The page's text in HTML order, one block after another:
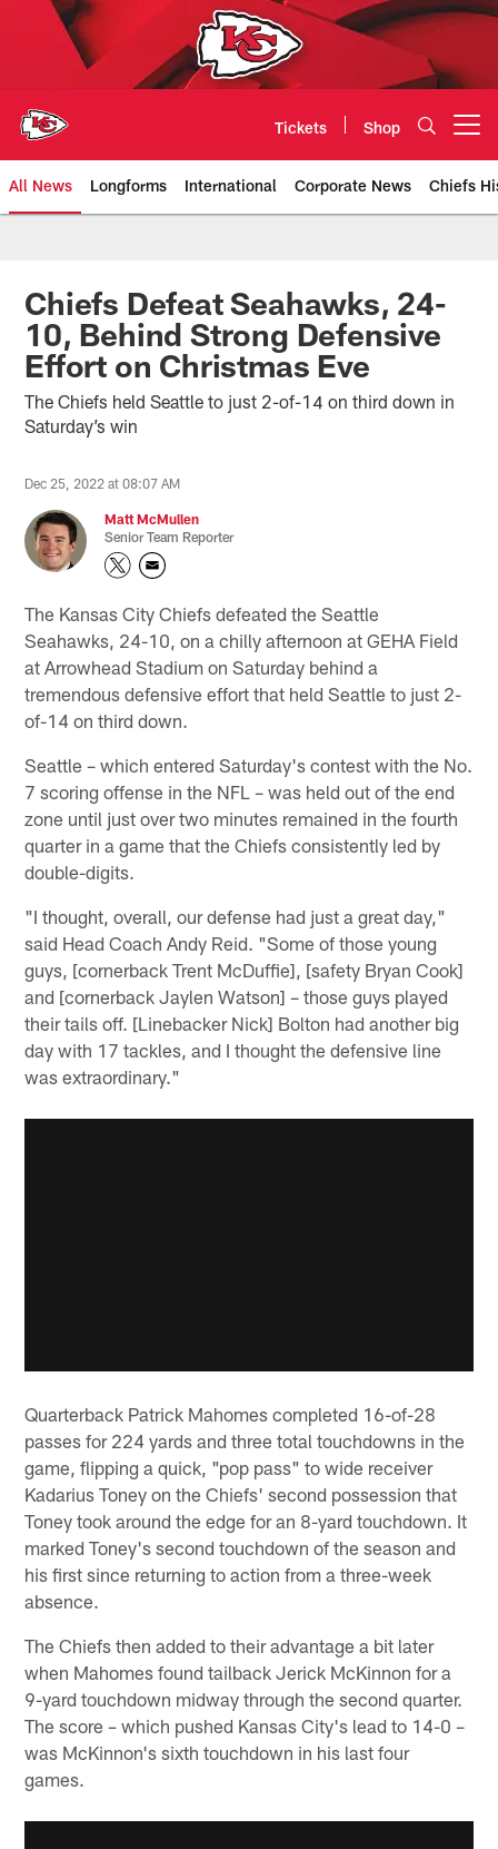
Tickets Shop
All News Longforms International Corporate News Chiefs
Kansas City Chiefs Official
Chiefs Defeat Seahawks, 24-
10, Behind Strong Defensive
Effort on Christmas Eve
The Chiefs held Seattle to just 2-of-14 on third down in
Saturday’s win
Dec 25, 2022 at 08:07 AM
Matt McMullen
Senior Team Reporter
The Kansas City Chiefs defeated the Seattle
Seahawks, 24-10, on a chilly afternoon at GEHA Field
at Arrowhead Stadium on Saturday behind a
tremendous defensive effort that held Seattle to just 2-
of-14 on third down.
Seattle – which entered Saturday's contest with the No.
7 scoring offense in the NFL – was held out of the end
zone until just over two minutes remained in the fourth
quarter in a game that the Chiefs consistently led by
double-digits.
"I thought, overall, our defense had just a great day,"
said Head Coach Andy Reid. "Some of those young
guys, [cornerback Trent McDuffie], [safety Bryan Cook]
and [cornerback Jaylen Watson] – those guys played
their tails off. [Linebacker Nick] Bolton had another big
day with 17 tackles, and I thought the defensive line
was extraordinary."
Quarterback Patrick Mahomes completed 16-of-28
passes for 224 yards and three total touchdowns in the
game, flipping a quick, "pop pass" to wide receiver
Kadarius Toney on the Chiefs' second possession that
Toney took around the edge for an 8-yard touchdown. It
marked Toney's second touchdown of the season and
his first since returning to action from a three-week
absence.
The Chiefs then added to their advantage a bit later
when Mahomes found tailback Jerick McKinnon for a
9-yard touchdown midway through the second quarter.
The score – which pushed Kansas City's lead to 14-0 –
was McKinnon's sixth touchdown in his last four
games.